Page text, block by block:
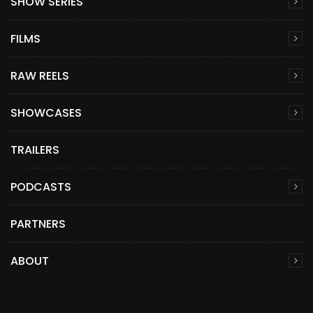
FILMS
RAW REELS
SHOWCASES
TRAILERS
PODCASTS
PARTNERS
ABOUT